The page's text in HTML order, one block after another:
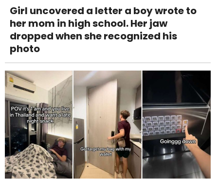
Girl uncovered a letter a boy wrote to
her mom in high school. Her jaw
dropped when she recognized his
photo